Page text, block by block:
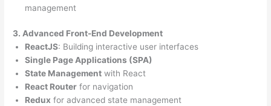
management
3. Advanced Front-End Development
ReactJS: Building interactive user interfaces
Single Page Applications (SPA)
State Management with React
React Router for navigation
Redux for advanced state management